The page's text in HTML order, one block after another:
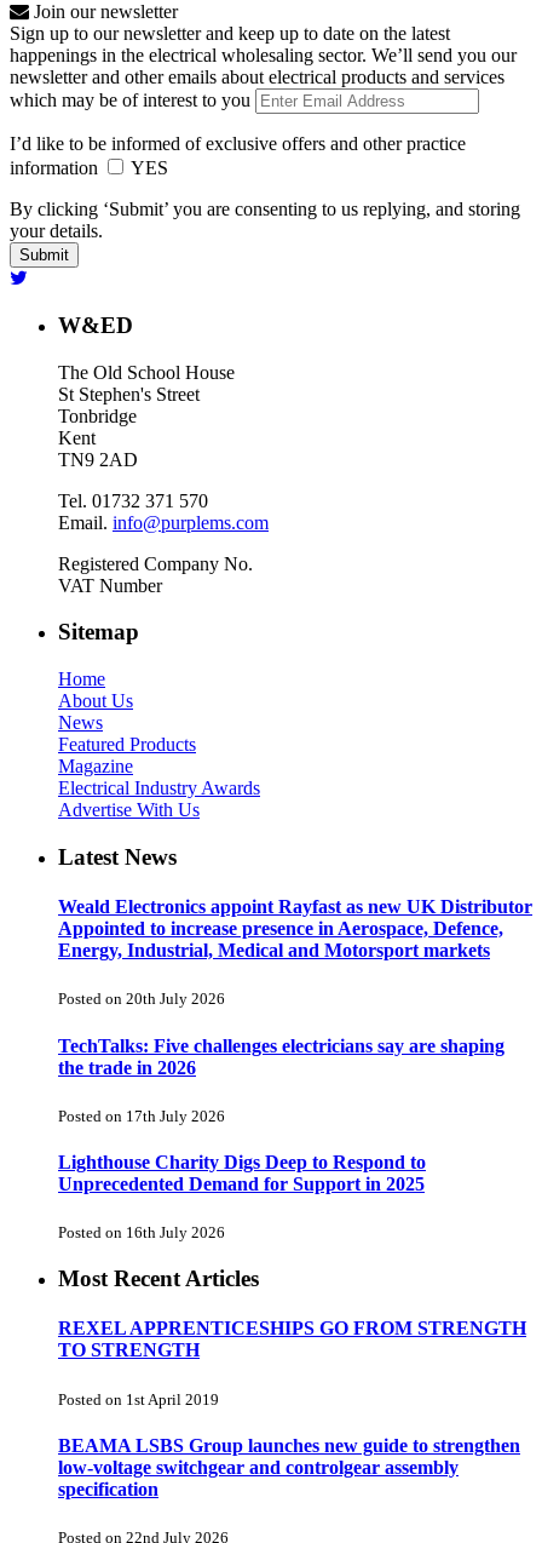
Join our newsletter
Sign up to our newsletter and keep up to date on the latest
happenings in the electrical wholesaling sector. We’ll send you our
newsletter and other emails about electrical products and services
which may be of interest to you
I’d like to be informed of exclusive offers and other practice
information
YES
By clicking ‘Submit’ you are consenting to us replying, and storing
your details.
W&ED
The Old School House
St Stephen's Street
Tonbridge
Kent
TN9 2AD
Tel. 01732 371 570
Email. info@purplems.com
Registered Company No.
VAT Number
Sitemap
Home
About Us
News
Featured Products
Magazine
Electrical Industry Awards
Advertise With Us
Latest News
Weald Electronics appoint Rayfast as new UK Distributor
Appointed to increase presence in Aerospace, Defence,
Energy, Industrial, Medical and Motorsport markets
Posted on 20th July 2026
TechTalks: Five challenges electricians say are shaping
the trade in 2026
Posted on 17th July 2026
Lighthouse Charity Digs Deep to Respond to
Unprecedented Demand for Support in 2025
Posted on 16th July 2026
Most Recent Articles
REXEL APPRENTICESHIPS GO FROM STRENGTH
TO STRENGTH
Posted on 1st April 2019
BEAMA LSBS Group launches new guide to strengthen
low-voltage switchgear and controlgear assembly
specification
Posted on 22nd July 2026